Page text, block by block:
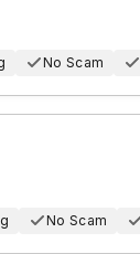
No Scam
No Scam